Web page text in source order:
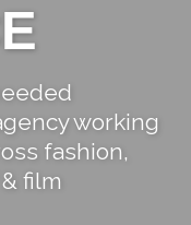
working
fashion,
film